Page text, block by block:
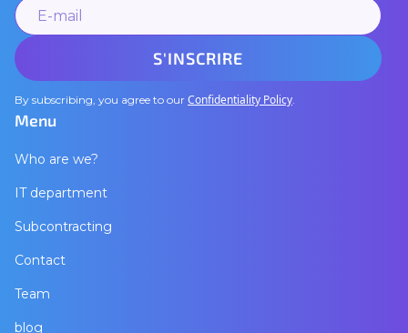
By subscribing, you agree to our Confidentiality Policy.
Menu
Who are we?
IT department
Subcontracting
Contact
Team
blog